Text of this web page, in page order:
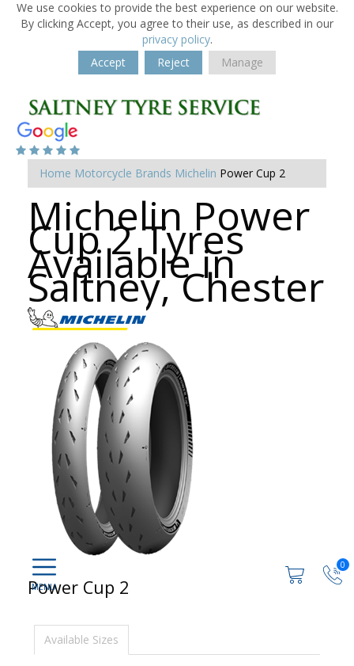
We use cookies to provide the best experience on our website.
By clicking Accept, you agree to their use, as described in our
privacy policy.
Accept
Reject Manage
0
Home Motorcycle Brands Michelin Power Cup 2
Michelin Power
Cup 2 Tyres
Available in
Saltney, Chester
Power Cup 2
Available Sizes